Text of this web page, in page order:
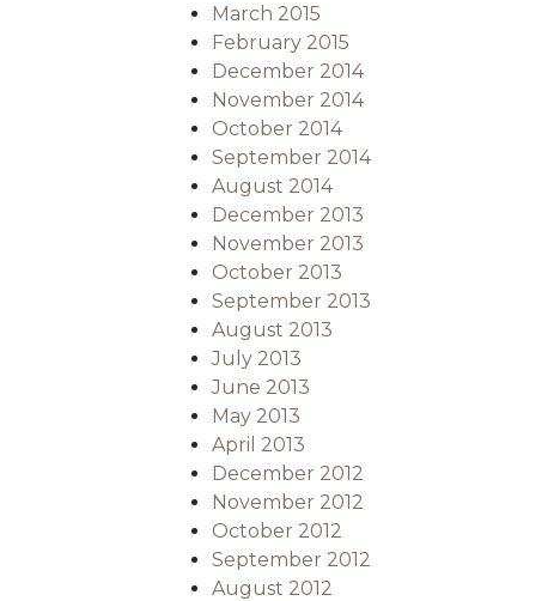
March 2015
February 2015
December 2014
November 2014
October 2014
September 2014
August 2014
December 2013
November 2013
October 2013
September 2013
August 2013
July 2013
June 2013
May 2013
April 2013
December 2012
November 2012
October 2012
September 2012
August 2012